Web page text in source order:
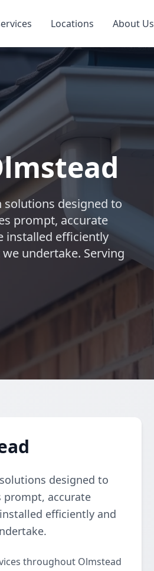
Locations About Us
designed to
prompt, accurate
installed efficiently
undertake. Serving
designed to
prompt, accurate
efficiently and
throughout Olmstead